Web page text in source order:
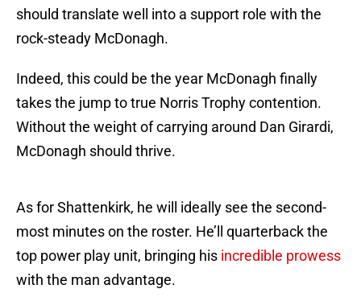
should translate well into a support role with the
rock-steady McDonagh.
Indeed, this could be the year McDonagh finally
takes the jump to true Norris Trophy contention.
Without the weight of carrying around Dan Girardi,
McDonagh should thrive.
As for Shattenkirk, he will ideally see the second-
most minutes on the roster. He’ll quarterback the
top power play unit, bringing his incredible prowess
with the man advantage.